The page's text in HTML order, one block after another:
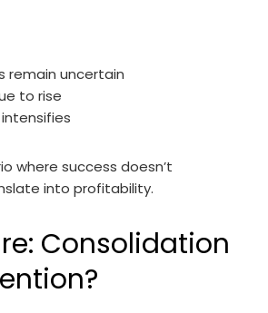
remain uncertain
to rise
where success doesn’t
into profitability.
Consolidation